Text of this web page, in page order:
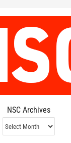
NSC Archives
NSC
Archives